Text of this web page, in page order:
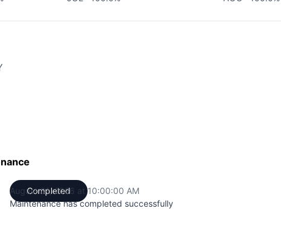
Completed
August 01, 2026 at 10:00:00 AM
Maintenance has completed successfully